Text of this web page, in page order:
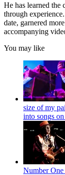
He has learned the
through
date, garnered
accompanying
You may like
size of my
into songs
Number One